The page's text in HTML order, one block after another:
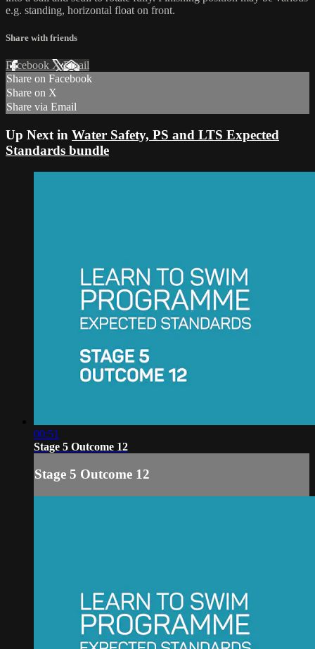
e.g. standing, horizontal float on front.
Share with friends
Facebook XEmail
Share on Facebook
Share on X
Share via Email
Up Next in Water Safety, PS and LTS Expected
Standards bundle
00:51
Stage 5 Outcome 12
Stage 5 Outcome 12